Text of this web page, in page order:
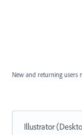
New and returning users
Illustrator